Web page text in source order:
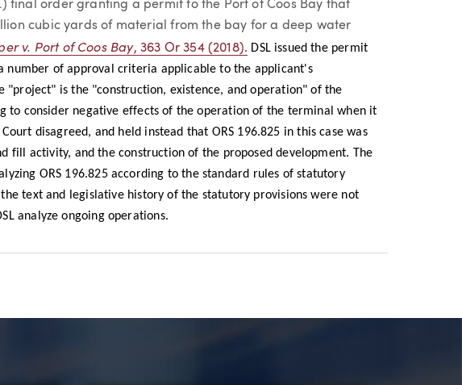
final order granting a permit to the Port of Coos Bay that
cubic yards of material from the bay for a deep water
v. Port of Coos Bay, 363 Or 354 (2018). DSL issued the permit
number of approval criteria applicable to the applicant's
"project" is the "construction, existence, and operation" of the
to consider negative effects of the operation of the terminal when it
disagreed, and held instead that ORS 196.825 in this case was
fill activity, and the construction of the proposed development. The
ORS 196.825 according to the standard rules of statutory
text and legislative history of the statutory provisions were not
analyze ongoing operations.